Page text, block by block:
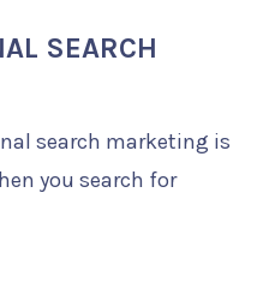
SEARCH
search marketing is
you search for